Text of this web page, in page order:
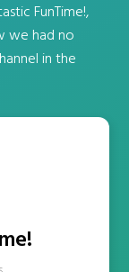
FunTime!,
we had no
in the